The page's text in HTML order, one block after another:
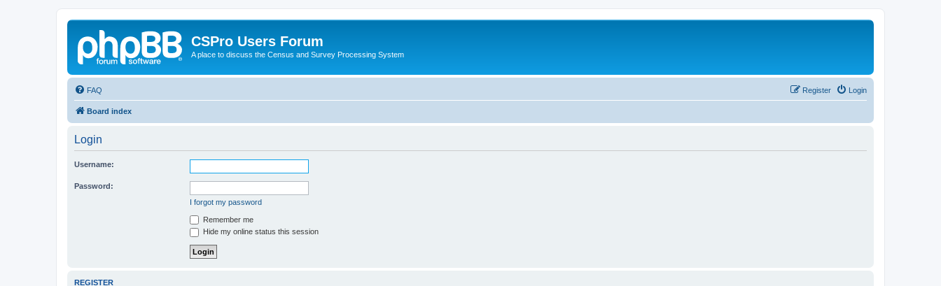
CSPro Users Forum
A place to discuss the Census and Survey Processing System
FAQ Login
Register
Board index
Login
Username:
Password:
I forgot my password
Remember me
Hide my online status this session
REGISTER